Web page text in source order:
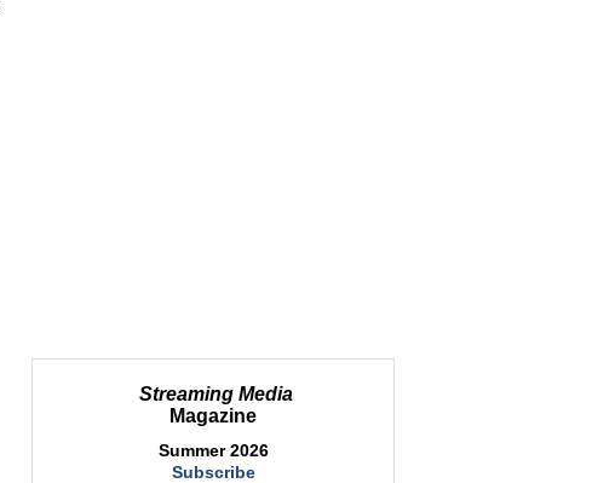
Streaming Media
Magazine
Summer 2026
Subscribe